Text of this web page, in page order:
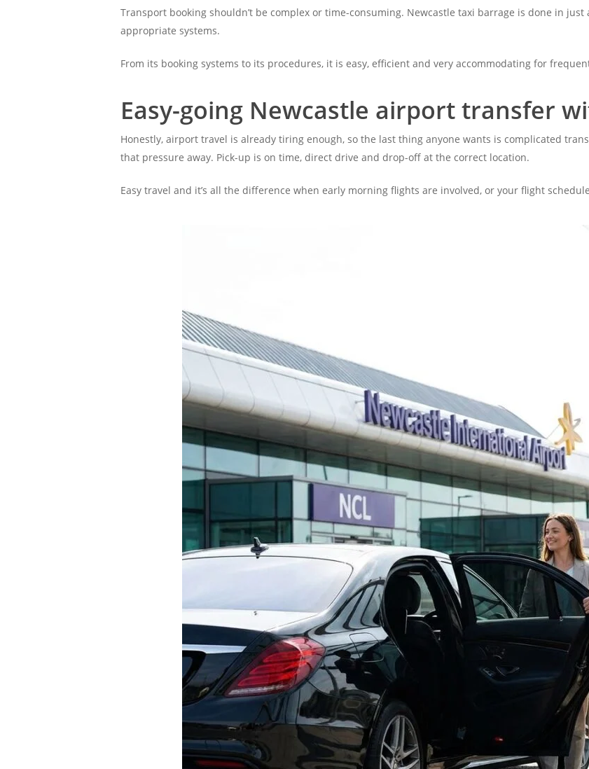
Transport booking shouldn’t be complex or time-consuming. Newcastle taxi barrage is done in
appropriate systems.
From its booking systems to its procedures, it is easy, efficient and very accommodating for
Easy-going Newcastle airport transfer
Honestly, airport travel is already tiring enough, so the last thing anyone wants is complicated
that pressure away. Pick-up is on time, direct drive and drop-off at the correct location.
Easy travel and it’s all the difference when early morning flights are involved, or your flight